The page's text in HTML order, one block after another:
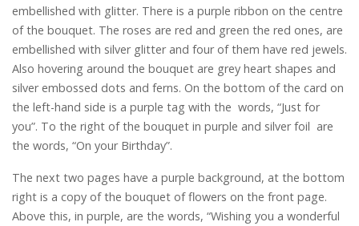
embellished with glitter. There is a purple ribbon on the centre
of the bouquet. The roses are red and green the red ones, are
embellished with silver glitter and four of them have red jewels.
Also hovering around the bouquet are grey heart shapes and
silver embossed dots and ferns. On the bottom of the card on
the left-hand side is a purple tag with the words, “Just for
you”. To the right of the bouquet in purple and silver foil are
the words, “On your Birthday”.
The next two pages have a purple background, at the bottom
right is a copy of the bouquet of flowers on the front page.
Above this, in purple, are the words, “Wishing you a wonderful